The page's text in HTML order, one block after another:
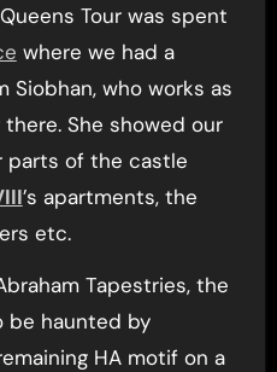
Tour was spent
where we had a
Siobhan, who works as
She showed our
parts of the castle
’s apartments, the
etc.
Tapestries, the
be haunted by
HA motif on a